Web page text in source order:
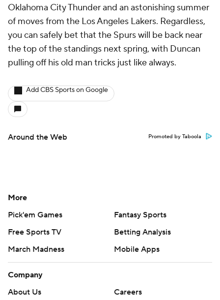
Oklahoma City Thunder and an astonishing summer
of moves from the Los Angeles Lakers. Regardless,
you can safely bet that the Spurs will be back near
the top of the standings next spring, with Duncan
pulling off his old man tricks just like always.
Add CBS Sports on Google
Around the Web Promoted by Taboola
More
Pick'em Games
Fantasy Sports
Free Sports TV
Betting Analysis
March Madness
Mobile Apps
Company
About Us
Careers